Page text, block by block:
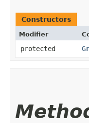
Constructors
Modifier
protected